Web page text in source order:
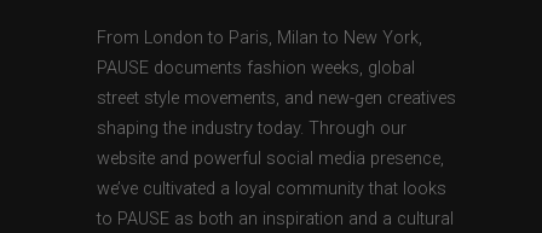
From London to Paris, Milan to New York,
PAUSE documents fashion weeks, global
street style movements, and new-gen creatives
shaping the industry today. Through our
website and powerful social media presence,
we’ve cultivated a loyal community that looks
to PAUSE as both an inspiration and a cultural